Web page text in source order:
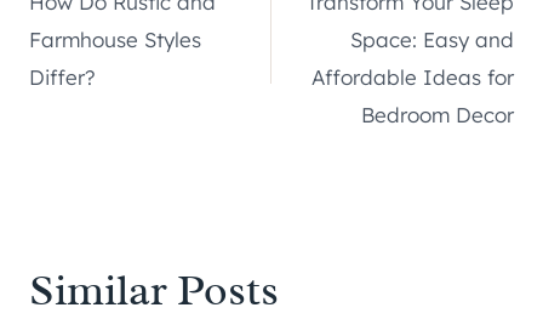
navigation
Farmhouse Styles
Differ?
Space: Easy and
Affordable Ideas for
Bedroom Decor
Similar Posts